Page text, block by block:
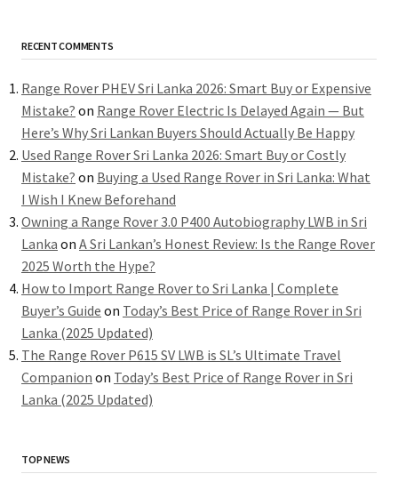
RECENT COMMENTS
Range Rover PHEV Sri Lanka 2026: Smart Buy or Expensive
Mistake? on Range Rover Electric Is Delayed Again — But
Here’s Why Sri Lankan Buyers Should Actually Be Happy
Used Range Rover Sri Lanka 2026: Smart Buy or Costly
Mistake? on Buying a Used Range Rover in Sri Lanka: What
I Wish I Knew Beforehand
Owning a Range Rover 3.0 P400 Autobiography LWB in Sri
Lanka on A Sri Lankan’s Honest Review: Is the Range Rover
2025 Worth the Hype?
How to Import Range Rover to Sri Lanka | Complete
Buyer’s Guide on Today’s Best Price of Range Rover in Sri
Lanka (2025 Updated)
The Range Rover P615 SV LWB is SL’s Ultimate Travel
Companion on Today’s Best Price of Range Rover in Sri
Lanka (2025 Updated)
TOP NEWS